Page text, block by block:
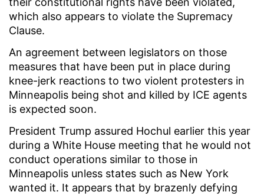
which also appears to violate the Supremacy
Clause.
An agreement between legislators on those
measures that have been put in place during
knee-jerk reactions to two violent protesters in
Minneapolis being shot and killed by ICE agents
is expected soon.
President Trump assured Hochul earlier this year
during a White House meeting that he would not
conduct operations similar to those in
Minneapolis unless states such as New York
wanted it. It appears that by brazenly defying